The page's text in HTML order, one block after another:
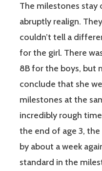
The milestones stay
abruptly realign.
couldn’t tell a
for the girl. There
8B for the boys, but
conclude that she
milestones at the
incredibly rough
the end of age 3,
by about a week
standard in the